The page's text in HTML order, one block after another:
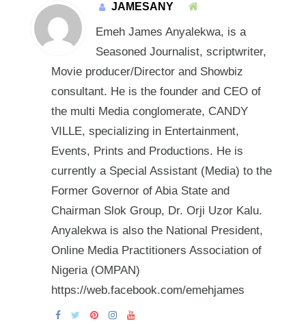
JAMESANY
Emeh James Anyalekwa, is a
Seasoned Journalist, scriptwriter,
Movie producer/Director and Showbiz
consultant. He is the founder and CEO of
the multi Media conglomerate, CANDY
VILLE, specializing in Entertainment,
Events, Prints and Productions. He is
currently a Special Assistant (Media) to the
Former Governor of Abia State and
Chairman Slok Group, Dr. Orji Uzor Kalu.
Anyalekwa is also the National President,
Online Media Practitioners Association of
Nigeria (OMPAN)
https://web.facebook.com/emehjames